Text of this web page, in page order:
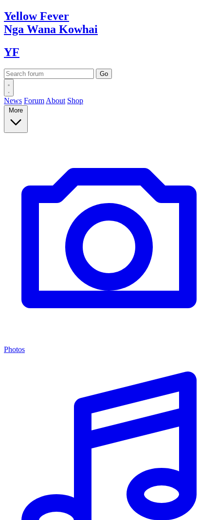
YellowFever
Nga Wana Kowhai
YF
News Forum About Shop
More
Photos